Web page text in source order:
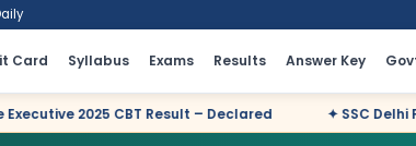
Card Syllabus Exams Results Answer Key
– Declared ✦ SSC Delhi Police Constable